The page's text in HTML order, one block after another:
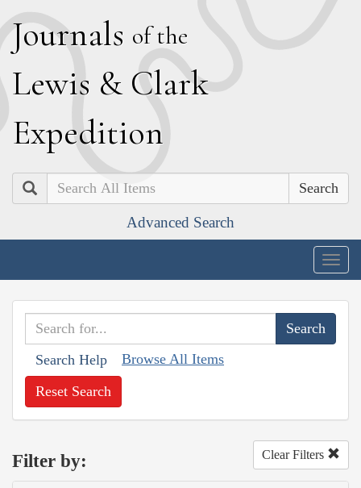
Journals of the
Lewis & Clark
Expedition
Search
Advanced Search
Search Help Browse All Items
Reset Search
Filter by: Clear Filters